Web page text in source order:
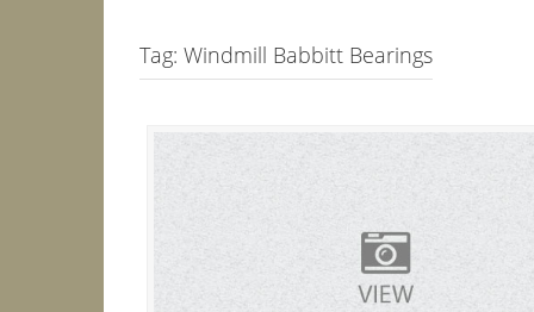
Tag: Windmill Babbitt Bearings